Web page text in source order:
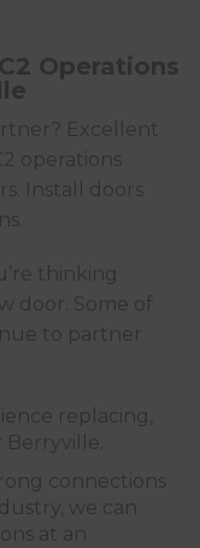
Operations
Excellent
operations
Install doors
thinking
door. Some of
to partner
replacing,
connections
we can
at an